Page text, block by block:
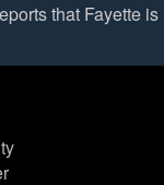
that Fayette